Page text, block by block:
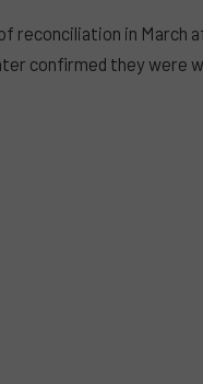
reconciliation in
confirmed they were